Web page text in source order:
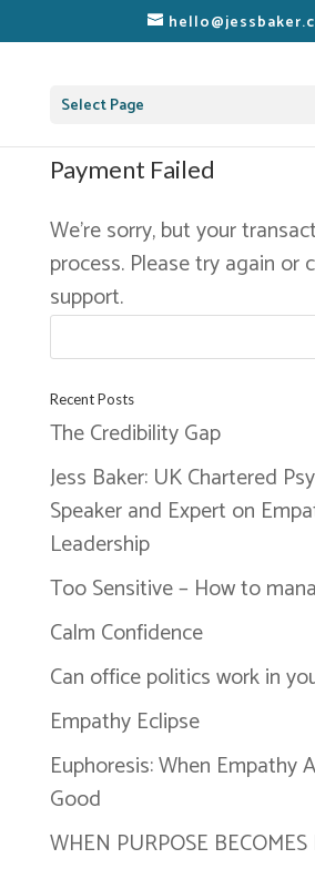
Select Page
Payment Failed
We’re sorry, but your
process. Please try again or
support.
Recent Posts
The Credibility Gap
Jess Baker: UK Chartered
Speaker and Expert on
Leadership
Too Sensitive – How to
Calm Confidence
Can office politics work in
Empathy Eclipse
Euphoresis: When Empathy
Good
WHEN PURPOSE BECOMES